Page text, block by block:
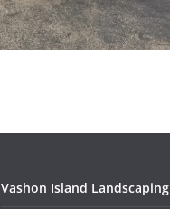
Vashon Island Landscaping